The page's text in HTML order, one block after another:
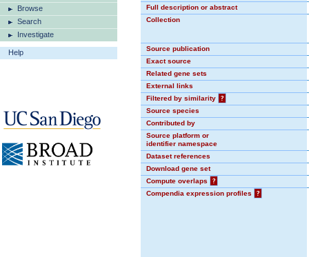
Browse
Search
Investigate
Help
Full description or abstract
Collection
Source publication
Exact source
Related gene sets
External links
Filtered by similarity
?
Source species
Contributed by
Source platform or
identifier namespace
Dataset references
Download gene set
Compute overlaps
?
Compendia expression profiles
?